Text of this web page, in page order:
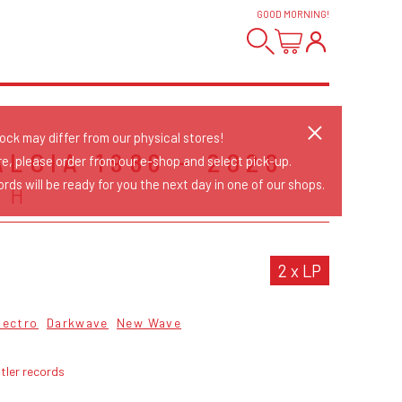
GOOD MORNING!
1986 - 2026
2 x LP
Darkwave New Wave
records
may differ from our physical stores!
please order from our e-shop and select pick-up.
will be ready for you the next day in one of our shops.